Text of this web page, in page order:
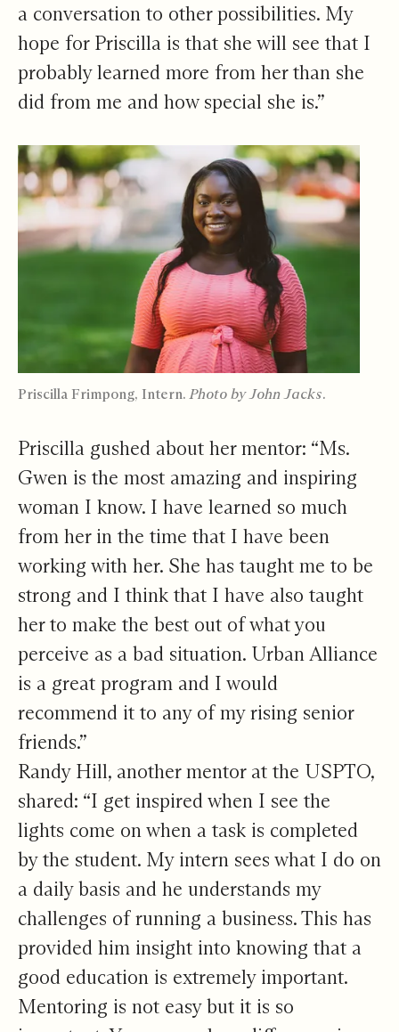
a conversation to other possibilities. My
hope for Priscilla is that she will see that I
probably learned more from her than she
did from me and how special she is.”
Priscilla Frimpong, Intern.Photo by John Jacks.
Priscilla gushed about her mentor: “Ms.
Gwen is the most amazing and inspiring
woman I know. I have learned so much
from her in the time that I have been
working with her. She has taught me to be
strong and I think that I have also taught
her to make the best out of what you
perceive as a bad situation. Urban Alliance
is a great program and I would
recommend it to any of my rising senior
friends.”
Randy Hill, another mentor at the USPTO,
shared: “I get inspired when I see the
lights come on when a task is completed
by the student. My intern sees what I do on
a daily basis and he understands my
challenges of running a business. This has
provided him insight into knowing that a
good education is extremely important.
Mentoring is not easy but it is so